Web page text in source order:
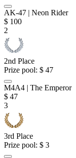
AK-47 | Neon Rider
$ 100
2
2nd Place
Prize pool: $ 47
M4A4 | The Emperor
$ 47
3
3rd Place
Prize pool: $ 3